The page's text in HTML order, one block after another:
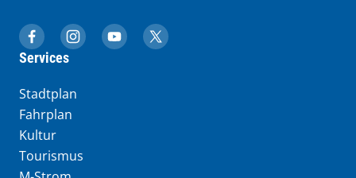
muenchen.de auf Facebook
muenchen.de auf Instagram
muenchen.de auf YouTube
muenchen.de auf X
Services
Stadtplan
Fahrplan
Kultur
Tourismus